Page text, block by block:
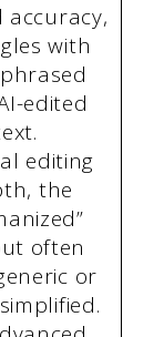
accuracy,
with
edited
editing
the
often
or